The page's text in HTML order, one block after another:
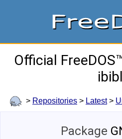
Official
> Repositories > Latest >
Package